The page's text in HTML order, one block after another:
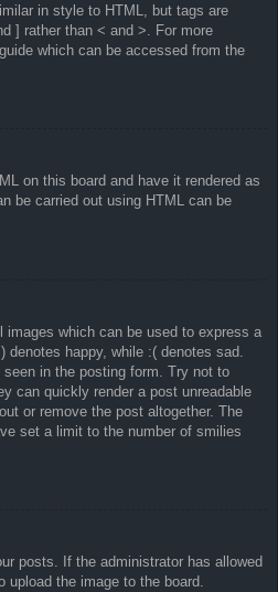
in style to HTML, but tags are
] rather than < and >. For more
which can be accessed from the
on this board and have it rendered as
be carried out using HTML can be
which can be used to express a
happy, while :( denotes sad.
in the posting form. Try not to
can quickly render a post unreadable
or remove the post altogether. The
set a limit to the number of smilies
posts. If the administrator has allowed
upload the image to the board.